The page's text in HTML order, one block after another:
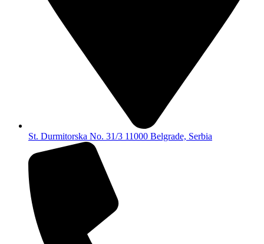
St. Durmitorska No. 31/3 11000 Belgrade, Serbia